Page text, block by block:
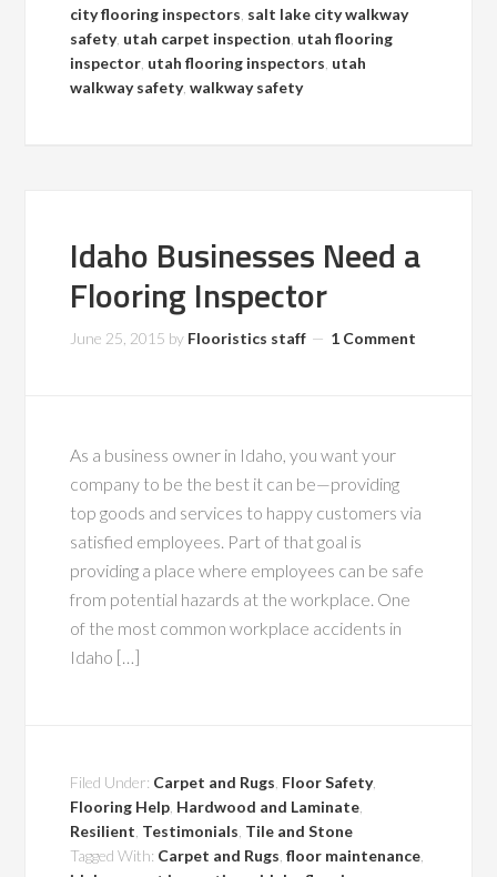
city flooring inspectors salt lake city walkway
safety, utah carpet inspection utah flooring
inspector utah flooring inspectors utah
walkway safety,walkway safety
Idaho Businesses Need a
Flooring Inspector
June 25, 2015 by Flooristics staff 1 Comment
As a business owner in Idaho, you want your
company to be the best it can be—providing
top goods and services to happy customers via
satisfied employees. Part of that goal is
providing a place where employees can be safe
from potential hazards at the workplace. One
of the most common workplace accidents in
Idaho […]
Filed Under: Carpet and Rugs Floor Safety,
Flooring Help Hardwood and Laminate
Resilient Testimonials Tile and Stone
Tagged With: Carpet and Rugs ,floor maintenance